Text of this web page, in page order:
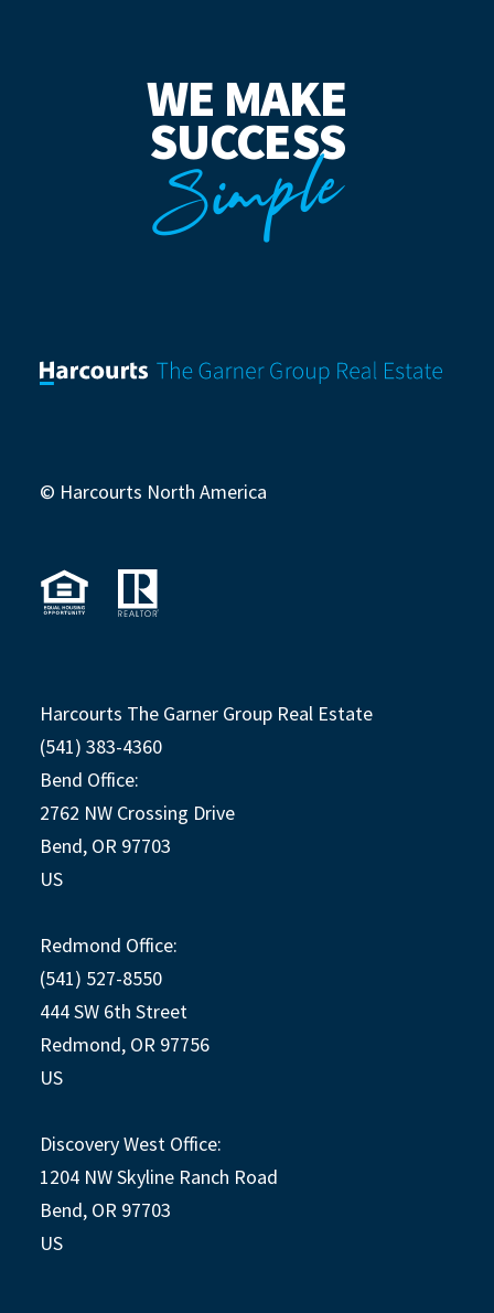
WE MAKE
SUCCESS
Simple
© Harcourts North America
Harcourts The Garner Group Real Estate
(541) 383-4360
Bend Office:
2762 NW Crossing Drive
Bend, OR 97703
US
Redmond Office:
(541) 527-8550
444 SW 6th Street
Redmond, OR 97756
US
Discovery West Office:
1204 NW Skyline Ranch Road
Bend, OR 97703
US